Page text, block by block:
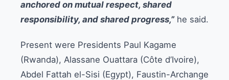
anchored on mutual respect, shared
responsibility, and shared progress,”he said.
Present were Presidents Paul Kagame
(Rwanda), Alassane Ouattara (Côte d’Ivoire),
Abdel Fattah el-Sisi (Egypt), Faustin-Archange